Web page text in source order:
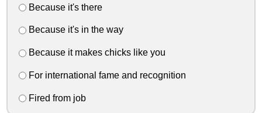
Because it's there
Because it's in the way
Because it makes chicks like you
For international fame and recognition
Fired from job